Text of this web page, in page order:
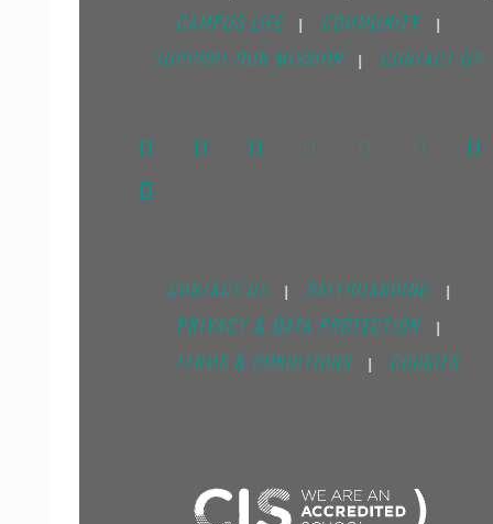
CAMPUS LIFE | COMMUNITY |
SUPPORT OUR MISSION | CONTACT US
CONTACT US | SAFEGUARDING |
PRIVACY & DATA PROTECTION |
TERMS & CONDITIONS | COOKIES